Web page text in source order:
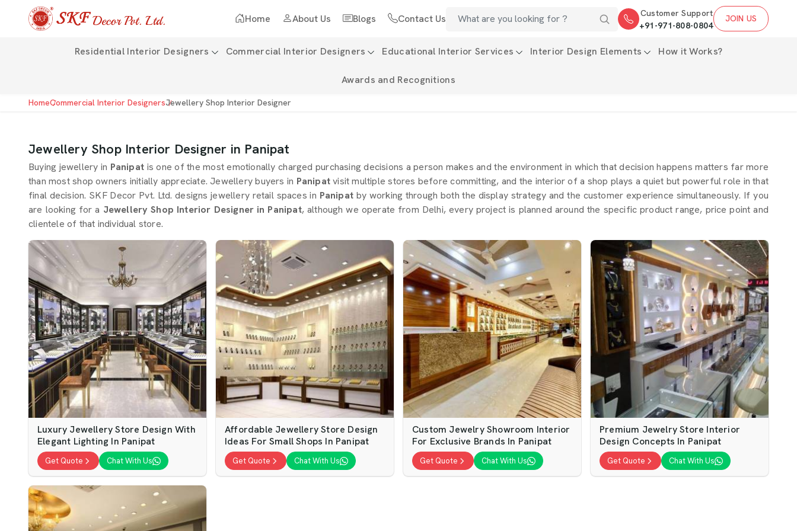
Home About Us Blogs Contact Us
Customer Support
+91-971-808-0804
JOIN US
Residential Interior Designers Commercial Interior Designers Educational Interior Services Interior Design Elements How it Works?
Awards and Recognitions
HomeCommercial Interior DesignersJewellery Shop Interior Designer
Jewellery Shop Interior Designer in Panipat
Buying jewellery in Panipat is one of the most emotionally charged purchasing decisions a person makes and the environment in which that decision happens matters far more
than most shop owners initially appreciate. Jewellery buyers in Panipatvisit multiple stores before committing, and the interior of a shop plays a quiet but powerful role in that
final decision. SKF Decor Pvt. Ltd. designs jewellery retail spaces in Panipat by working through both the display strategy and the customer experience simultaneously. If you
are looking for a Jewellery Shop Interior Designer in Panipat, although we operate from Delhi, every project is planned around the specific product range, price point and
clientele of that individual store.
Luxury Jewellery Store Design With
Elegant Lighting In Panipat
Get Quote Chat With Us
Affordable Jewellery Store Design
Ideas For Small Shops In Panipat
Get Quote Chat With Us
Custom Jewelry Showroom Interior
For Exclusive Brands In Panipat
Get Quote Chat With Us
Premium Jewelry Store Interior
Design Concepts In Panipat
Get Quote Chat With Us